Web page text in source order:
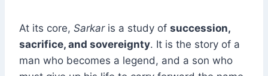
At its core, Sarkaris a study of succession,
sacrifice, and sovereignty. It is the story of a
man who becomes a legend, and a son who